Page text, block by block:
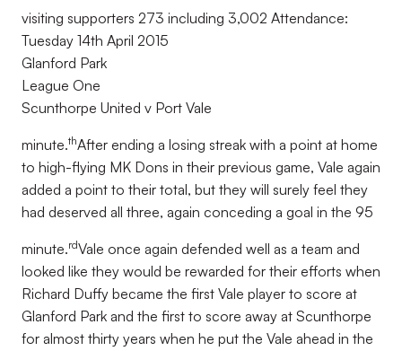
visiting supporters 273 including 3,002 Attendance:
Tuesday 14th April 2015
Glanford Park
League One
Scunthorpe United v Port Vale
minute.thAfter ending a losing streak with a point at home
to high-flying MK Dons in their previous game, Vale again
added a point to their total, but they will surely feel they
had deserved all three, again conceding a goal in the 95
minute.rdVale once again defended well as a team and
looked like they would be rewarded for their efforts when
Richard Duffy became the first Vale player to score at
Glanford Park and the first to score away at Scunthorpe
for almost thirty years when he put the Vale ahead in the